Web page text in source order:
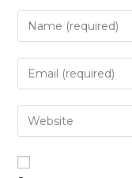
Enter
your
name
to
comment
Enter
your
email
address
comment
Enter
your
website